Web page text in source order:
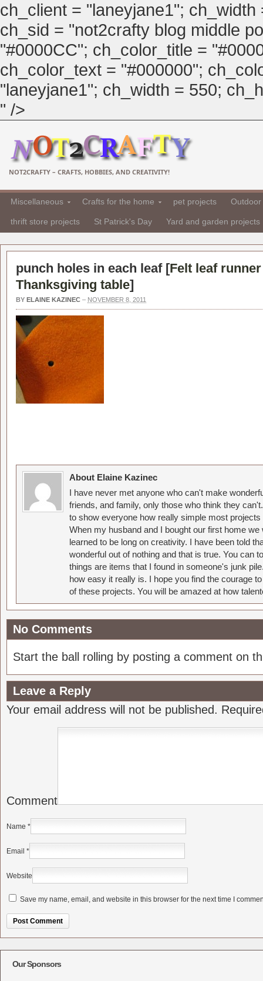
ch_client = "laneyjane1";
ch_sid = "not2crafty blog middle
"#0000CC"; ch_color_title =
ch_color_text = "#000000";
"laneyjane1"; ch_width = 550;
" />
NOT2CRAFTY – CRAFTS, HOBBIES, AND CREATIVITY!
Miscellaneous Crafts for the home pet projects
thrift store projects St Patrick's Day Yard and garden projects
punch holes in each leaf [Felt leaf
Thanksgiving table]
BY ELAINE KAZINEC – NOVEMBER 8, 2011
About Elaine Kazinec
I have never met anyone who can't make
friends, and family, only those who think they
to show everyone how really simple most
When my husband and I bought our first home
learned to be long on creativity. I have been told
wonderful out of nothing and that is true. You can
things are items that I found in someone's junk
how easy it really is. I hope you find the courage
of these projects. You will be amazed at how
No Comments
Start the ball rolling by posting a comment on
Leave a Reply
Your email address will not be published.
Comment
Name *
Email *
Website
Save my name, email, and website in this browser for the next time I
Our Sponsors